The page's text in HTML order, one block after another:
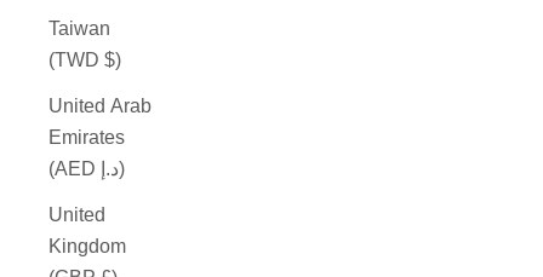
Taiwan
(TWD $)
United Arab
Emirates
(AED د.إ)
United
Kingdom